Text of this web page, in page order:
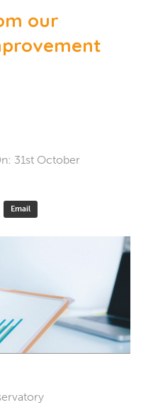
our
31st October
Email